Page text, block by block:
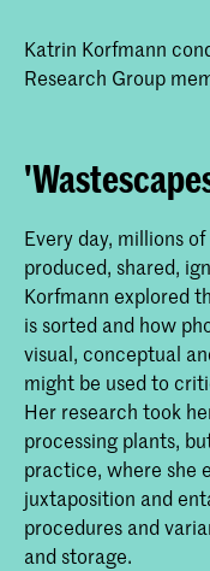
Katrin Korfmann
Research Group
Every day, millions
produced, shared,
Korfmann explored
is sorted and how
visual, conceptual
might be used to
Her research took
processing plants,
practice, where she
juxtaposition and
procedures and
and storage.